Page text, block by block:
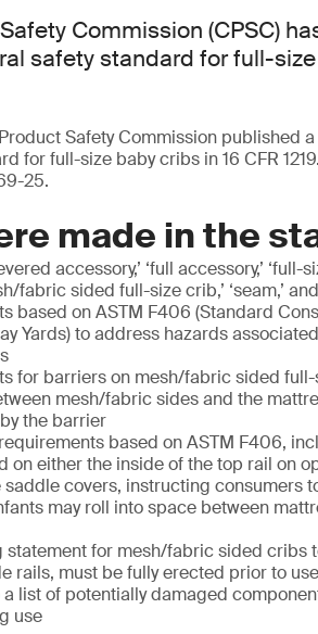
Commission (CPSC)
safety standard for full-size
Safety Commission published a
for full-size baby cribs in 16 CFR
25.
made in the
accessory,’ ‘full accessory,’
fabric sided full-size crib,’ ‘seam,’
based on ASTM F406 (Standard
Yards) to address hazards
for barriers on mesh/fabric sided
mesh/fabric sides and the
the barrier
based on ASTM F406,
on either the inside of the top rail on
covers, instructing consumers
may roll into space between
for mesh/fabric sided cribs
rails, must be fully erected prior to
list of potentially damaged
use